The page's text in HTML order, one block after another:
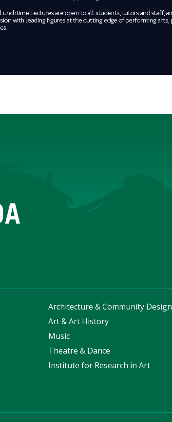
Architecture & Community Design
Art & Art History
Music
Theatre & Dance
Institute for Research in Art